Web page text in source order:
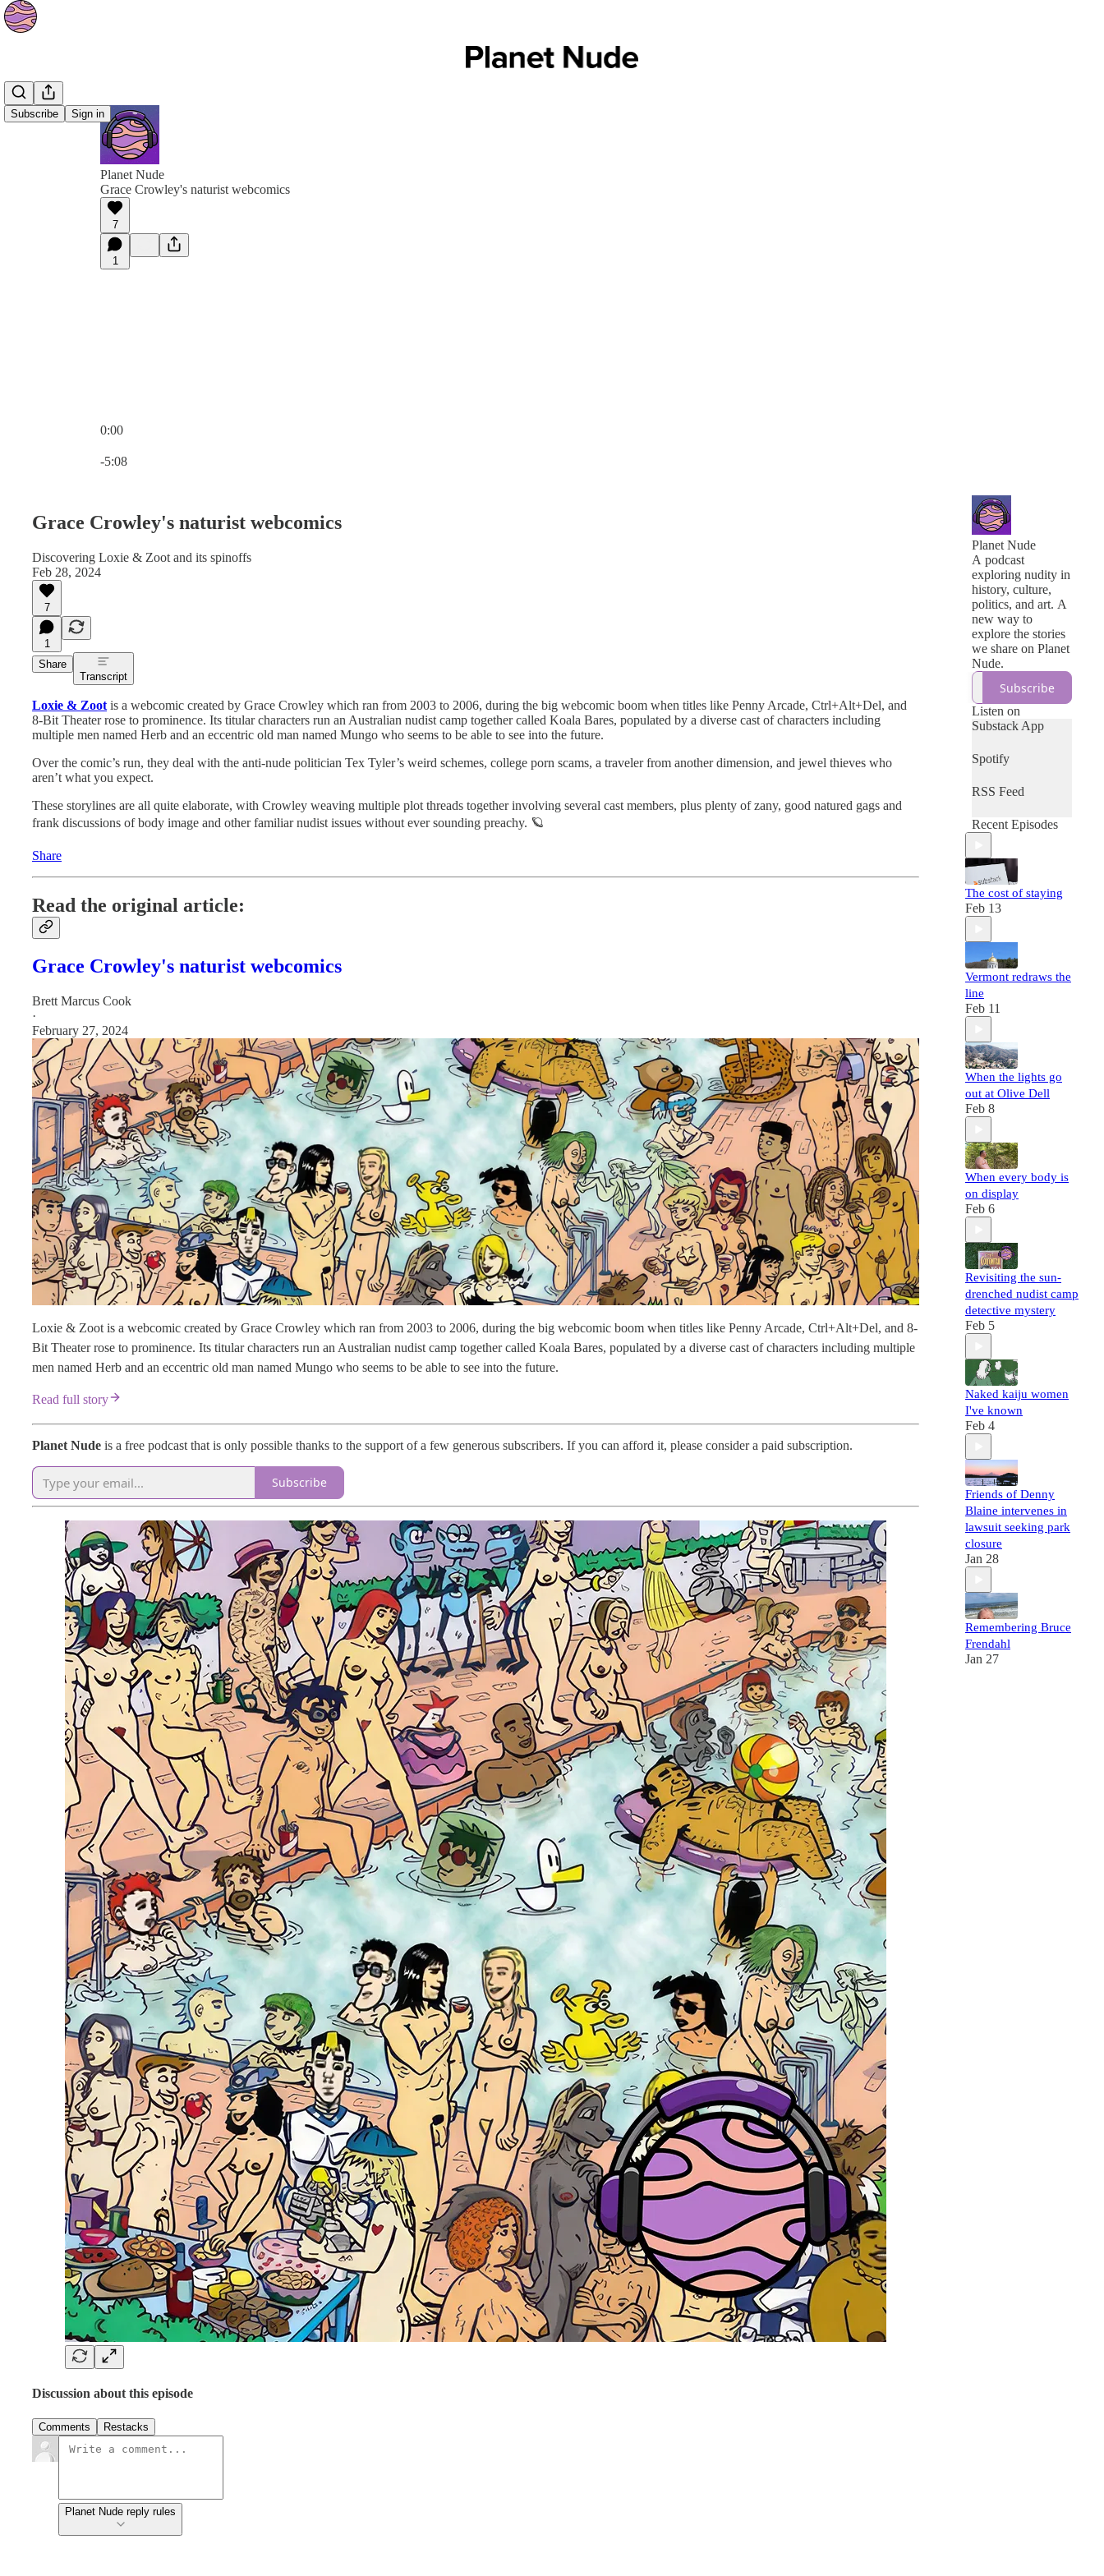
Subscribe Sign in
Planet Nude
Grace Crowley's naturist webcomics
7
1
0:00
-5:08
Grace Crowley's naturist webcomics
Discovering Loxie & Zoot and its spinoffs
Feb 28, 2024
7
1
Share
Transcript
Loxie & Zoot is a webcomic created by Grace Crowley which ran from 2003 to 2006, during the big webcomic boom when titles like Penny Arcade, Ctrl+Alt+Del, and
8-Bit Theater rose to prominence. Its titular characters run an Australian nudist camp together called Koala Bares, populated by a diverse cast of characters including
multiple men named Herb and an eccentric old man named Mungo who seems to be able to see into the future.
Over the comic’s run, they deal with the anti-nude politician Tex Tyler’s weird schemes, college porn scams, a traveler from another dimension, and jewel thieves who
aren’t what you expect.
These storylines are all quite elaborate, with Crowley weaving multiple plot threads together involving several cast members, plus plenty of zany, good natured gags and
frank discussions of body image and other familiar nudist issues without ever sounding preachy. 🪐
Share
Read the original article:
Grace Crowley's naturist webcomics
Brett Marcus Cook
·
February 27, 2024
Loxie & Zoot is a webcomic created by Grace Crowley which ran from 2003 to 2006, during the big webcomic boom when titles like Penny Arcade, Ctrl+Alt+Del, and 8-
Bit Theater rose to prominence. Its titular characters run an Australian nudist camp together called Koala Bares, populated by a diverse cast of characters including multiple
men named Herb and an eccentric old man named Mungo who seems to be able to see into the future.
Read full story
Planet Nude is a free podcast that is only possible thanks to the support of a few generous subscribers. If you can afford it, please consider a paid subscription.
Subscribe
Discussion about this episode
Comments Restacks
Planet Nude reply rules
Planet Nude
A podcast
exploring nudity in
history, culture,
politics, and art. A
new way to
explore the stories
we share on Planet
Nude.
Subscribe
Listen on
Substack App
Spotify
RSS Feed
Recent Episodes
The cost of staying
Feb 13
Vermont redraws the
line
Feb 11
When the lights go
out at Olive Dell
Feb 8
When every body is
on display
Feb 6
Revisiting the sun-
drenched nudist camp
detective mystery
Feb 5
Naked kaiju women
I've known
Feb 4
Friends of Denny
Blaine intervenes in
lawsuit seeking park
closure
Jan 28
Remembering Bruce
Frendahl
Jan 27